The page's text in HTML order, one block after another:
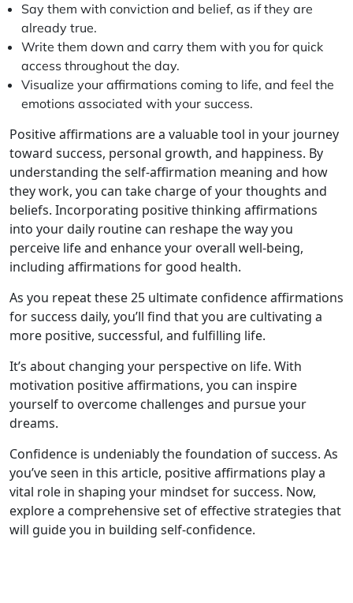
Say them with conviction and belief, as if they are
already true.
Write them down and carry them with you for quick
access throughout the day.
Visualize your affirmations coming to life, and feel the
emotions associated with your success.
Positive affirmations are a valuable tool in your journey
toward success, personal growth, and happiness. By
understanding the self-affirmation meaning and how
they work, you can take charge of your thoughts and
beliefs. Incorporating positive thinking affirmations
into your daily routine can reshape the way you
perceive life and enhance your overall well-being,
including affirmations for good health.
As you repeat these 25 ultimate confidence affirmations
for success daily, you’ll find that you are cultivating a
more positive, successful, and fulfilling life.
It’s about changing your perspective on life. With
motivation positive affirmations, you can inspire
yourself to overcome challenges and pursue your
dreams.
Confidence is undeniably the foundation of success. As
you’ve seen in this article, positive affirmations play a
vital role in shaping your mindset for success. Now,
explore a comprehensive set of effective strategies that
will guide you in building self-confidence.